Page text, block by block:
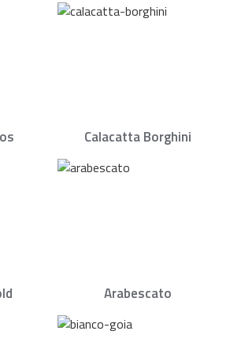
Calacatta Borghini
Arabescato